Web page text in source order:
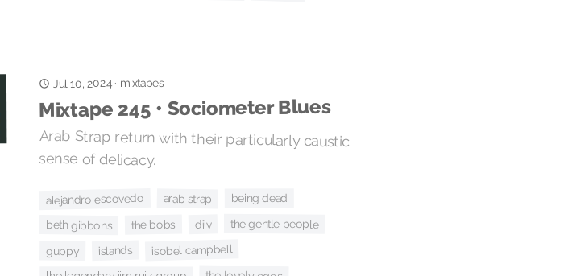
Jul 10, 2024· mixtapes
Mixtape 245 • Sociometer Blues
Arab Strap return with their particularly caustic
sense of delicacy.
alejandro escovedo arab strap being dead
beth gibbons the bobs diiv the gentle people
guppy islands isobel campbell